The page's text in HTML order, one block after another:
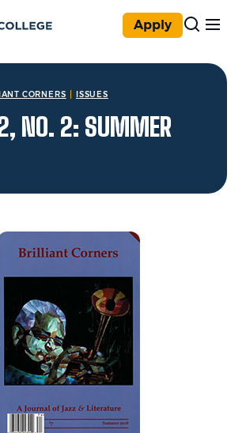
Apply
CORNERS ISSUES
NO. 2: SUMMER